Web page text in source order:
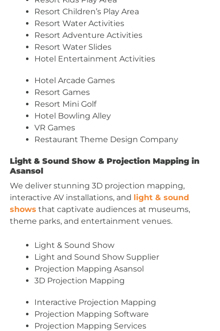
Resort Children’s Play Area
Resort Water Activities
Resort Adventure Activities
Resort Water Slides
Hotel Entertainment Activities
Hotel Arcade Games
Resort Games
Resort Mini Golf
Hotel Bowling Alley
VR Games
Restaurant Theme Design Company
Light & Sound Show & Projection Mapping in
Asansol
We deliver stunning 3D projection mapping,
interactive AV installations, and light & sound
shows that captivate audiences at museums,
theme parks, and entertainment venues.
Light & Sound Show
Light and Sound Show Supplier
Projection Mapping Asansol
3D Projection Mapping
Interactive Projection Mapping
Projection Mapping Software
Projection Mapping Services